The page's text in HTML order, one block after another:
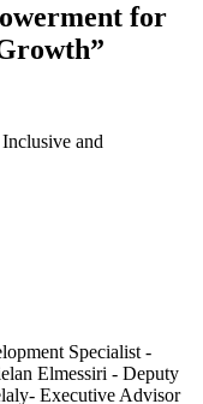
for
Specialist -
Elmessiri - Deputy
Executive Advisor